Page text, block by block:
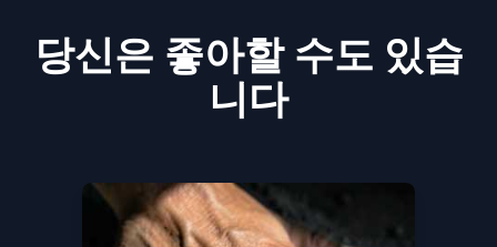
당신은 좋아할 수도 있습
니다